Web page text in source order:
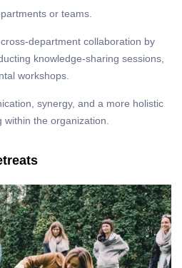
or teams.
department collaboration by
knowledge-sharing sessions,
workshops.
synergy, and a more holistic
within the organization.